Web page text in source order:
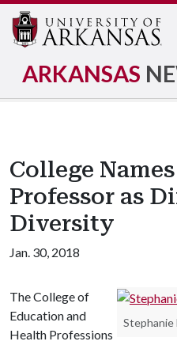
ARKANSAS
College
Professor as
Diversity
Jan. 30, 2018
Stephanie
The College of
Education and
Health Professions